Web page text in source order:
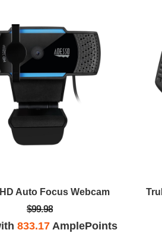
Auto Focus Webcam
$99.98
833.17 AmplePoints